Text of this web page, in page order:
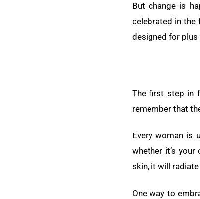
But change is
celebrated in the
designed for plus
The first step in
remember that
Every woman is
whether it’s
skin, it will
One way to